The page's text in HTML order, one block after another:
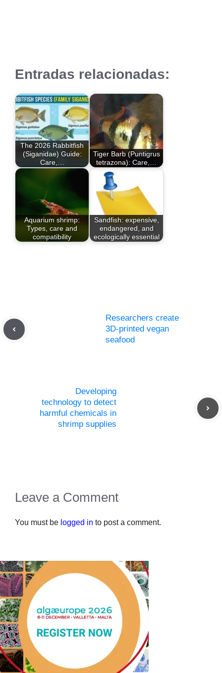
Entradas relacionadas:
The 2026 Rabbitfish
(Siganidae) Guide:
Care,…
Tiger Barb (Puntigrus
tetrazona): Care,…
Aquarium shrimp:
Types, care and
compatibility
Sandfish: expensive,
endangered, and
ecologically essential
Researchers create
3D-printed vegan
seafood
Developing
technology to detect
harmful chemicals in
shrimp supplies
Leave a Comment
You must be logged in to post a comment.